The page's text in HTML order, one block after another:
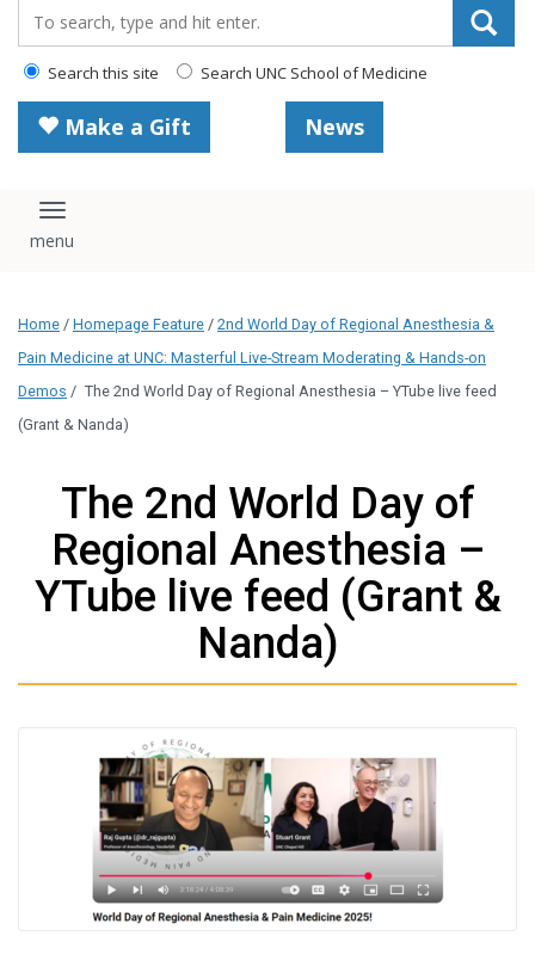
Search this site Search UNC School of Medicine
Make a Gift News
Toggle navigation
Home / Homepage Feature / 2nd World Day of Regional Anesthesia &
Pain Medicine at UNC: Masterful Live-Stream Moderating & Hands-on
Demos / The 2nd World Day of Regional Anesthesia – YTube live feed
(Grant & Nanda)
The 2nd World Day of
Regional Anesthesia –
YTube live feed (Grant &
Nanda)